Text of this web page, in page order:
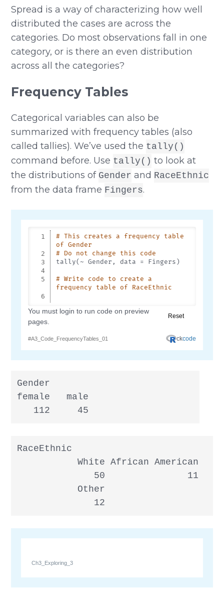
Spread is a way of characterizing how well
distributed the cases are across the
categories. Do most observations fall in one
category, or is there an even distribution
across all the categories?
Frequency Tables
Categorical variables can also be
summarized with frequency tables (also
called tallies). We’ve used the tally()
command before. Use tally() to look at
the distributions of Gender and RaceEthnic
from the data frame Fingers.
Gender
female   male
   112     45
RaceEthnic
White African American
50               11
           Other
              12
Ch3_Exploring_3